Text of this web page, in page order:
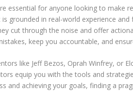
essential for anyone looking to make
grounded in real-world experience
cut through the noise and offer
keep you accountable, and
like Jeff Bezos, Oprah Winfrey, or
equip you with the tools and
and achieving your goals, finding a